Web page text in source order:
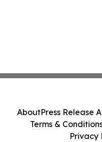
AboutPress Release
Terms &
Privacy